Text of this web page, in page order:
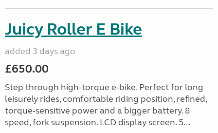
Juicy Roller E Bike
added 3 days ago
£650.00
Step through high-torque e-bike. Perfect for long
leisurely rides, comfortable riding position, refined,
torque-sensitive power and a bigger battery. 8
speed, fork suspension. LCD display screen. 5...